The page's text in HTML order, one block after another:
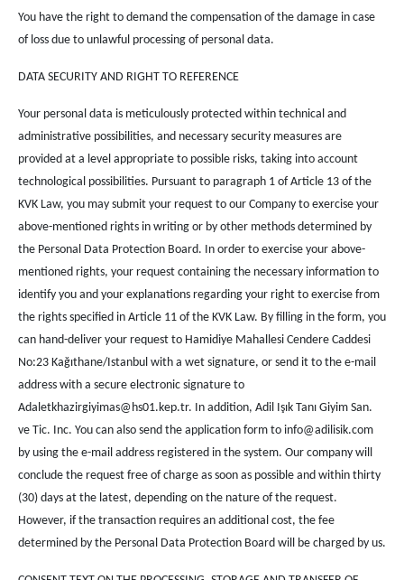
You have the right to demand the compensation of the damage in case
of loss due to unlawful processing of personal data.
DATA SECURITY AND RIGHT TO REFERENCE
Your personal data is meticulously protected within technical and
administrative possibilities, and necessary security measures are
provided at a level appropriate to possible risks, taking into account
technological possibilities. Pursuant to paragraph 1 of Article 13 of the
KVK Law, you may submit your request to our Company to exercise your
above-mentioned rights in writing or by other methods determined by
the Personal Data Protection Board. In order to exercise your above-
mentioned rights, your request containing the necessary information to
identify you and your explanations regarding your right to exercise from
the rights specified in Article 11 of the KVK Law. By filling in the form, you
can hand-deliver your request to Hamidiye Mahallesi Cendere Caddesi
No:23 Kağıthane/Istanbul with a wet signature, or send it to the e-mail
address with a secure electronic signature to
Adaletkhazirgiyimas@hs01.kep.tr. In addition, Adil Işık Tanı Giyim San.
ve Tic. Inc. You can also send the application form to info@adilisik.com
by using the e-mail address registered in the system. Our company will
conclude the request free of charge as soon as possible and within thirty
(30) days at the latest, depending on the nature of the request.
However, if the transaction requires an additional cost, the fee
determined by the Personal Data Protection Board will be charged by us.